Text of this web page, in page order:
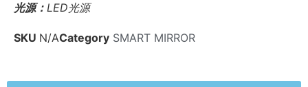
光源： LED光源
SKU N/ACategory SMART MIRROR